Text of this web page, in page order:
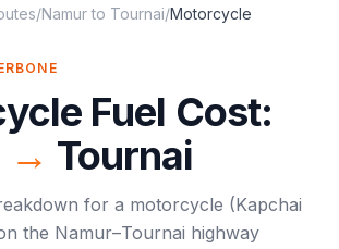
/Namurto Tournai/Motorcycle
Fuel Cost:
→ Tournai
for a motorcycle (Kapchai
the Namur–Tournai highway